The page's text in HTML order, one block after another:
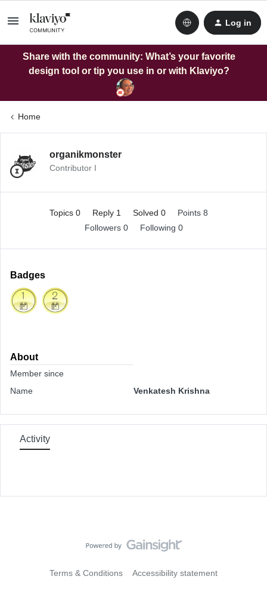
Log in
Share with the community: What’s your favorite
design tool or tip you use in or with Klaviyo?
Home
organikmonster
Contributor I
Topics 0 Reply 1 Solved 0
Points 8
Followers 0 Following 0
Badges
About
Member since
Name
Venkatesh Krishna
Activity
Terms & Conditions Accessibility statement